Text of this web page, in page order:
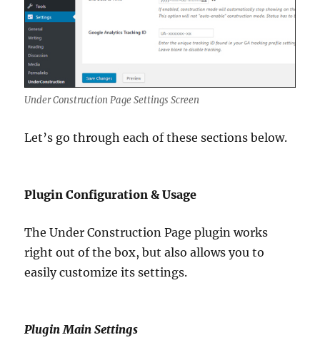
Under Construction Page Settings Screen
Let’s go through each of these sections below.
Plugin Configuration & Usage
The Under Construction Page plugin works
right out of the box, but also allows you to
easily customize its settings.
Plugin Main Settings